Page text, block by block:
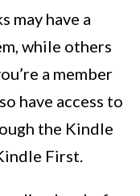
may have a
while others
a member
have access to
the Kindle
First.